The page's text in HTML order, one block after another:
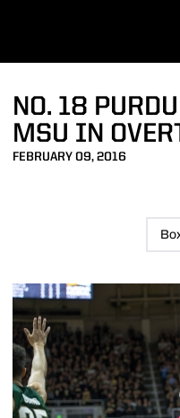
NO. 18
MSU IN
FEBRUARY 09, 2016